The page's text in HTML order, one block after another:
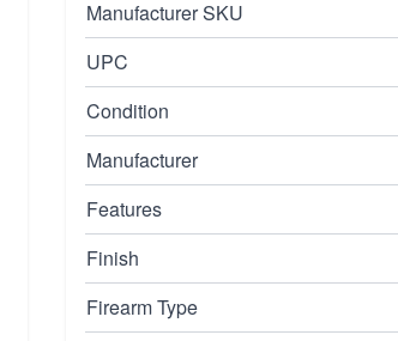
Manufacturer SKU
UPC
Condition
Manufacturer
Features
Finish
Firearm Type